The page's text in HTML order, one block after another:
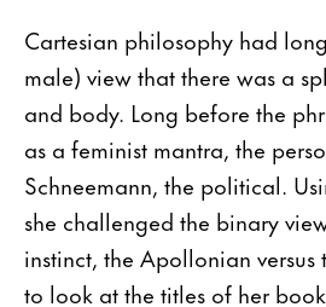
Cartesian philosophy had
male) view that there was a
and body. Long before the
as a feminist mantra, the
Schneemann, the political.
she challenged the binary
instinct, the Apollonian versus
to look at the titles of her